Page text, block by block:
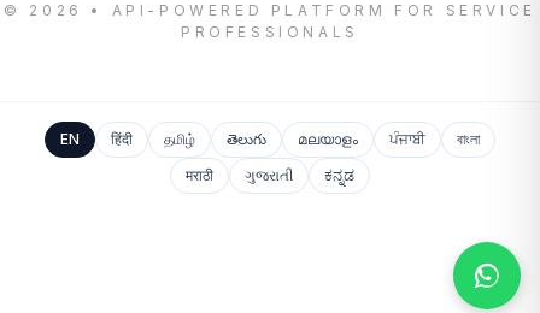
© 2026 • API-POWERED PLATFORM FOR SERVICE
PROFESSIONALS
EN हिंदी தமிழ் తెలుగు മലയാളം ਪੰਜਾਬੀ
বাংলা
मराठी
ગુજરાતી ಕನ್ನಡ